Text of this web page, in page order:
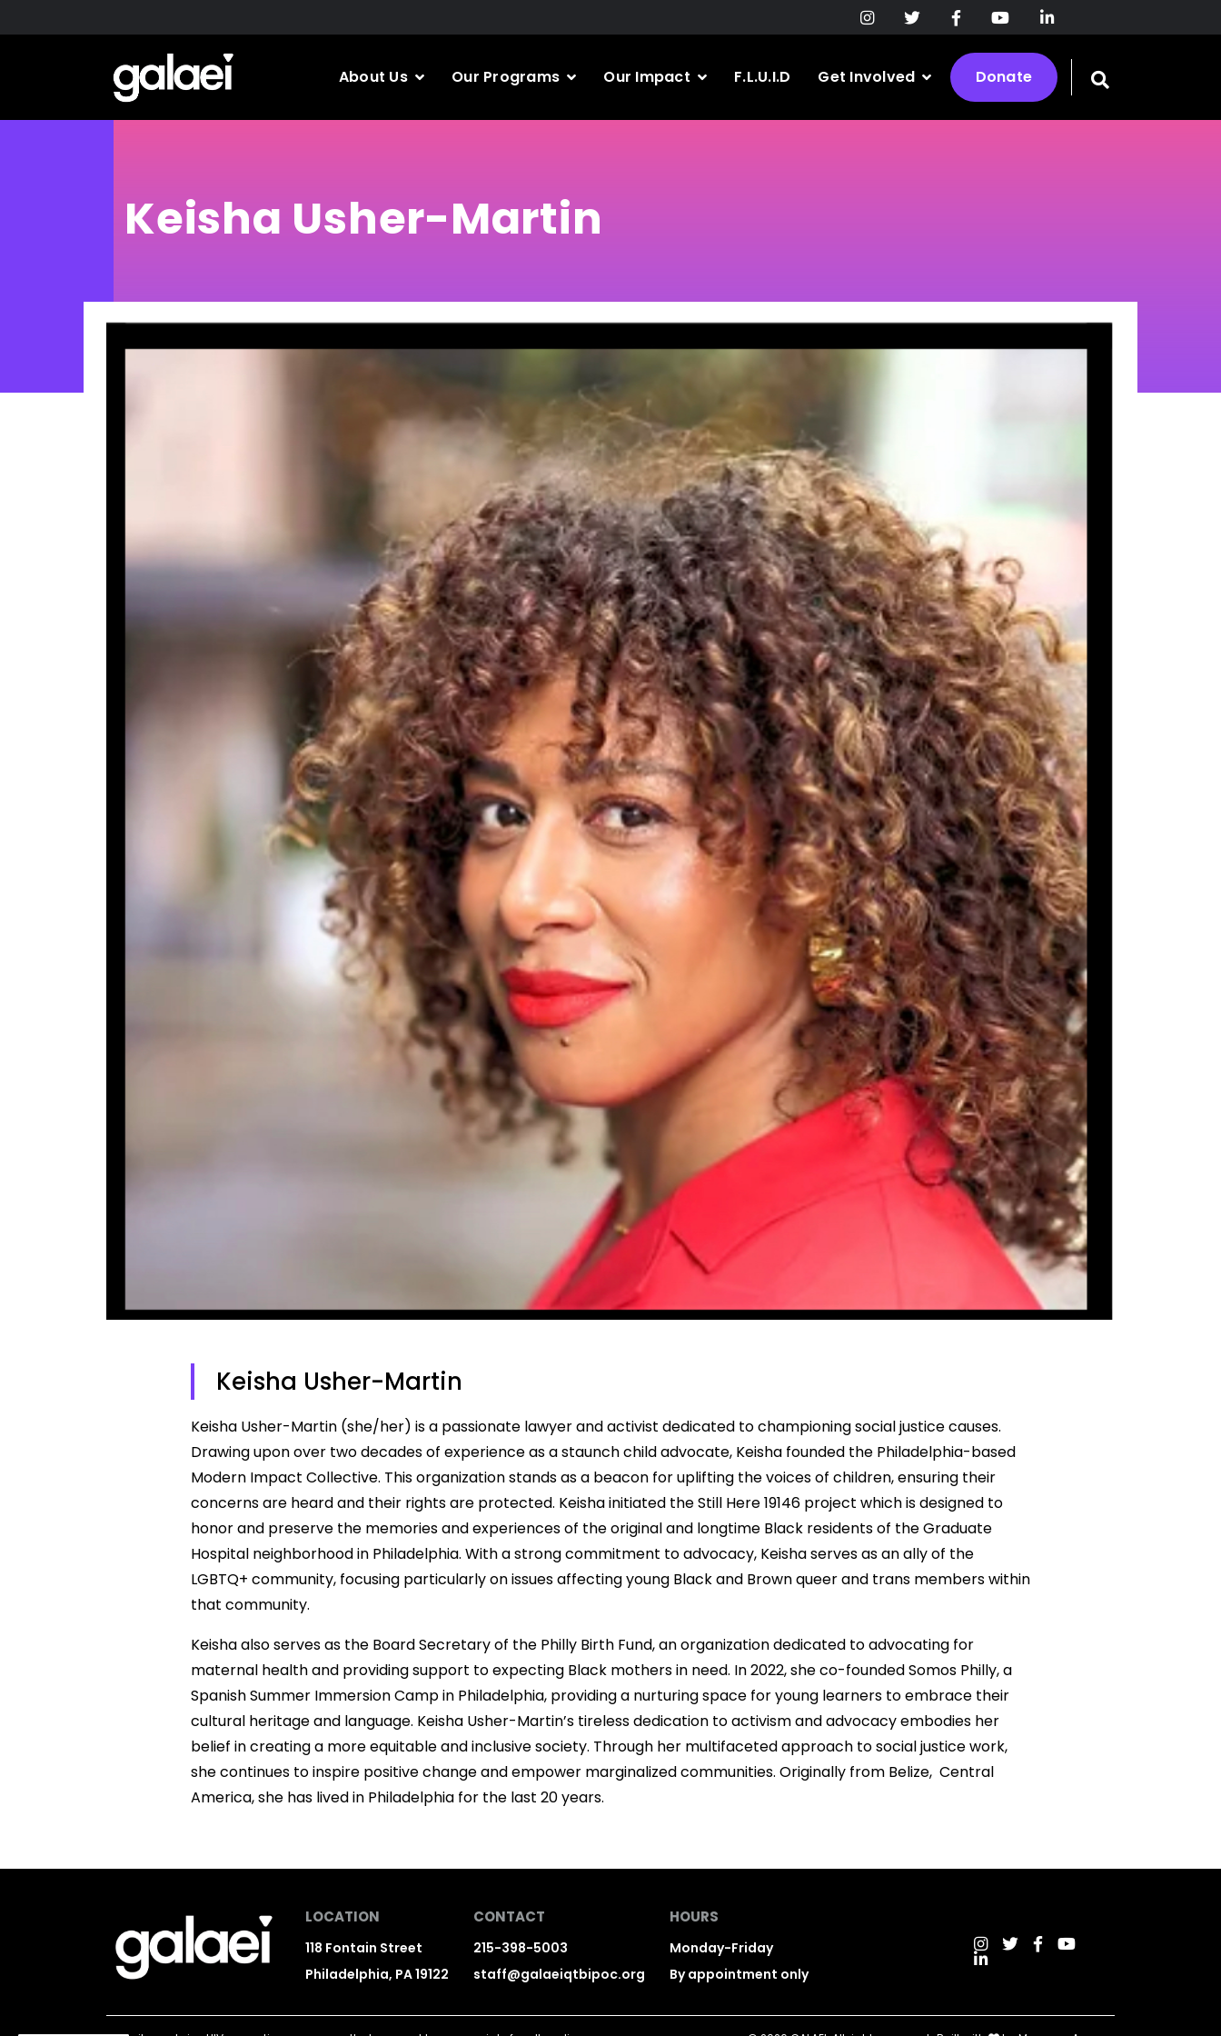
to
About Us Our Programs Our Impact F.L.U.I.D Get Involved Donate
Toggle
search
Keisha Usher-Martin
Keisha Usher-Martin
Keisha Usher-Martin (she/her) is a passionate lawyer and activist dedicated to championing social justice causes.
Drawing upon over two decades of experience as a staunch child advocate, Keisha founded the Philadelphia-based
Modern Impact Collective. This organization stands as a beacon for uplifting the voices of children, ensuring their
concerns are heard and their rights are protected. Keisha initiated the Still Here 19146 project which is designed to
honor and preserve the memories and experiences of the original and longtime Black residents of the Graduate
Hospital neighborhood in Philadelphia. With a strong commitment to advocacy, Keisha serves as an ally of the
LGBTQ+ community, focusing particularly on issues affecting young Black and Brown queer and trans members within
that community.
Keisha also serves as the Board Secretary of the Philly Birth Fund, an organization dedicated to advocating for
maternal health and providing support to expecting Black mothers in need. In 2022, she co-founded Somos Philly, a
Spanish Summer Immersion Camp in Philadelphia, providing a nurturing space for young learners to embrace their
cultural heritage and language. Keisha Usher-Martin’s tireless dedication to activism and advocacy embodies her
belief in creating a more equitable and inclusive society. Through her multifaceted approach to social justice work,
she continues to inspire positive change and empower marginalized communities. Originally from Belize, Central
America, she has lived in Philadelphia for the last 20 years.
LOCATION
118 Fontain Street
Philadelphia, PA 19122
CONTACT
215-398-5003
staff@galaeiqtbipoc.org
HOURS
Monday-Friday
By appointment only